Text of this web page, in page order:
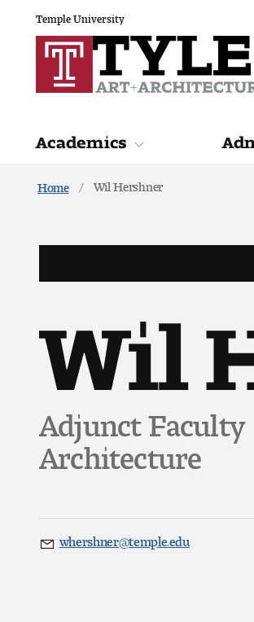
Temple University
Academics
Home Wil Hershner
Wil
Adjunct Faculty
Architecture
Email
whershner@temple.edu